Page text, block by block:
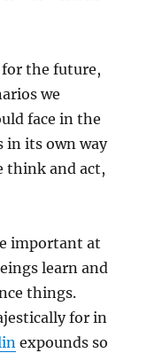
for the future,
we
face in the
in its own way
think and act,
important at
learn and
things.
for in
expounds so